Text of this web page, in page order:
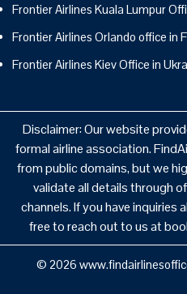
Frontier Airlines Kuala Lumpur
Frontier Airlines Orlando office in
Frontier Airlines Kiev Office in
Disclaimer: Our website
formal airline association.
from public domains, but we
validate all details through
channels. If you have inquiries
free to reach out to us at
© 2026